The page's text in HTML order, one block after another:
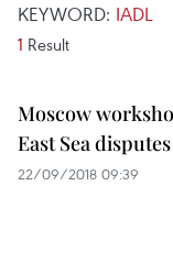
KEYWORD: IADL
1 Result
Moscow
East Sea disputes
22/09/2018 09:39